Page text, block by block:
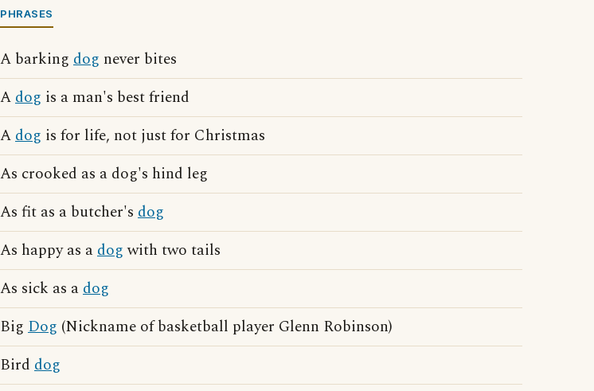
PHRASES
A barking dog never bites
Adog is a man's best friend
Adog is for life, not just for Christmas
As crooked as a dog's hind leg
As fit as a butcher's dog
As happy as adogwith two tails
As sick as adog
Big Dog (Nickname of basketball player Glenn Robinson)
Bird dog